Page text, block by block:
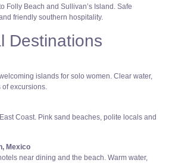
Folly Beach and Sullivan’s Island. Safe
friendly southern hospitality.
Destinations
islands for solo women. Clear water,
of excursions.
Coast. Pink sand beaches, polite locals and
Mexico
near dining and the beach. Warm water,